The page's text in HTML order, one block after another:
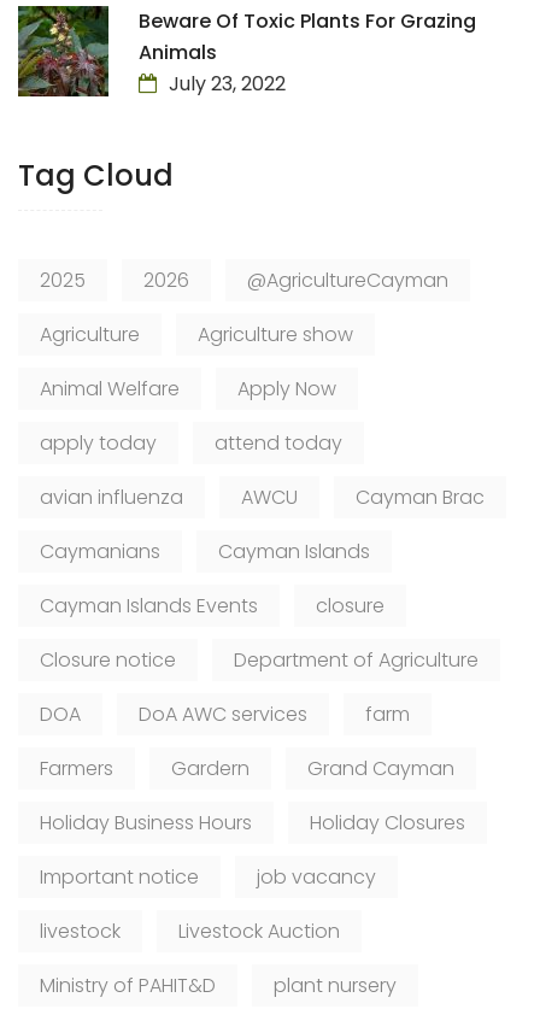
Beware Of Toxic Plants For Grazing
Animals
July 23, 2022
Tag Cloud
2025 2026
@AgricultureCayman
Agriculture
Agriculture show
Animal Welfare
Apply Now
apply today
attend today
avian influenza
AWCU
Cayman Brac
Caymanians
Cayman Islands
Cayman Islands Events
closure
Closure notice
Department of Agriculture
DOA
DoA AWC services
farm
Farmers
Gardern
Grand Cayman
Holiday Business Hours
Holiday Closures
Important notice
job vacancy
livestock
Livestock Auction
Ministry of PAHIT&D
plant nursery